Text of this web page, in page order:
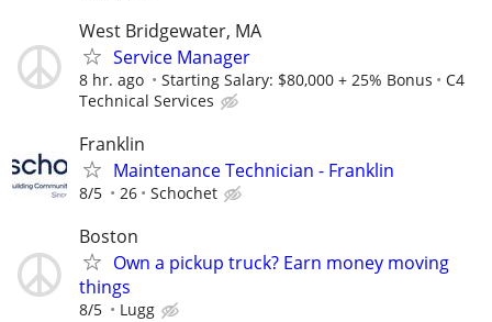
West Bridgewater, MA
Service Manager
8 hr. ago Starting Salary: $80,000 + 25% Bonus
C4
Technical Services
Franklin
Maintenance Technician - Franklin
8/5 26 Schochet
Boston
Own a pickup truck? Earn money moving
things
8/5 Lugg